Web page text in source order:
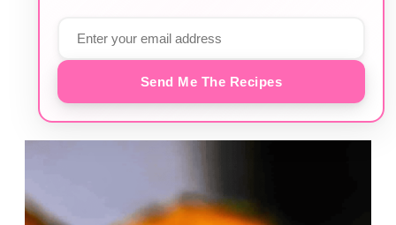
Send Me The Recipes